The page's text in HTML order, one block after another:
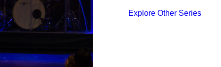
Explore Other Series